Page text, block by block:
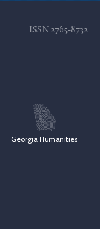
ISSN 2765-8732
Georgia Humanities